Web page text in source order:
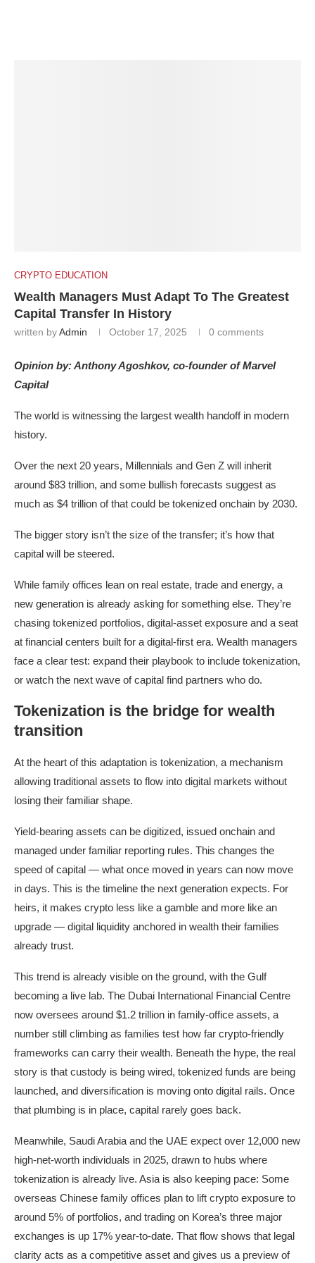
CRYPTO EDUCATION
Wealth Managers Must Adapt To The Greatest
Capital Transfer In History
written byAdmin October 17, 2025 0 comments
Opinion by: Anthony Agoshkov, co-founder of Marvel
Capital
The world is witnessing the largest wealth handoff in modern
history.
Over the next 20 years, Millennials and Gen Z will inherit
around $83 trillion, and some bullish forecasts suggest as
much as $4 trillion of that could be tokenized onchain by 2030.
The bigger story isn’t the size of the transfer; it’s how that
capital will be steered.
While family offices lean on real estate, trade and energy, a
new generation is already asking for something else. They’re
chasing tokenized portfolios, digital-asset exposure and a seat
at financial centers built for a digital-first era. Wealth managers
face a clear test: expand their playbook to include tokenization,
or watch the next wave of capital find partners who do.
Tokenization is the bridge for wealth
transition
At the heart of this adaptation is tokenization, a mechanism
allowing traditional assets to flow into digital markets without
losing their familiar shape.
Yield-bearing assets can be digitized, issued onchain and
managed under familiar reporting rules. This changes the
speed of capital — what once moved in years can now move
in days. This is the timeline the next generation expects. For
heirs, it makes crypto less like a gamble and more like an
upgrade — digital liquidity anchored in wealth their families
already trust.
This trend is already visible on the ground, with the Gulf
becoming a live lab. The Dubai International Financial Centre
now oversees around $1.2 trillion in family-office assets, a
number still climbing as families test how far crypto-friendly
frameworks can carry their wealth. Beneath the hype, the real
story is that custody is being wired, tokenized funds are being
launched, and diversification is moving onto digital rails. Once
that plumbing is in place, capital rarely goes back.
Meanwhile, Saudi Arabia and the UAE expect over 12,000 new
high-net-worth individuals in 2025, drawn to hubs where
tokenization is already live. Asia is also keeping pace: Some
overseas Chinese family offices plan to lift crypto exposure to
around 5% of portfolios, and trading on Korea’s three major
exchanges is up 17% year-to-date. That flow shows that legal
clarity acts as a competitive asset and gives us a preview of